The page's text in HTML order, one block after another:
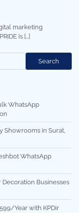
marketing
is […]
Search
WhatsApp
Showrooms in Surat,
WhatsApp
Businesses
Year with KPDir